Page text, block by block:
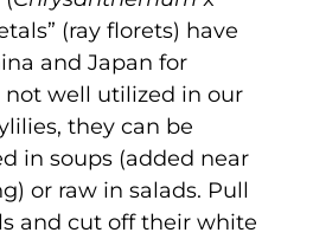
(ray florets) have
and Japan for
well utilized in our
they can be
in soups (added near
or raw in salads. Pull
and cut off their white